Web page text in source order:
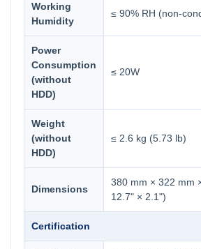
Working
Humidity
≤ 90% RH (non-
Power
Consumption
(without
HDD)
≤ 20W
Weight
(without
HDD)
≤ 2.6 kg (5.73 lb)
Dimensions
380 mm × 322 mm
12.7" × 2.1")
Certification